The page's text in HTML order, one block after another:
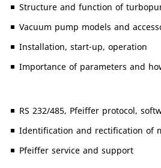
Structure and function of
Vacuum pump models and
Installation, start-up, operation
Importance of parameters and
RS 232/485, Pfeiffer protocol,
Identification and rectification of
Pfeiffer service and support